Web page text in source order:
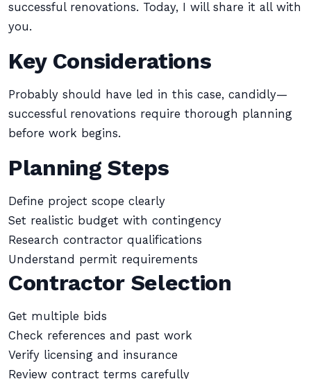
successful renovations. Today, I will share it all with
you.
Key Considerations
Probably should have led in this case, candidly—
successful renovations require thorough planning
before work begins.
Planning Steps
Define project scope clearly
Set realistic budget with contingency
Research contractor qualifications
Understand permit requirements
Contractor Selection
Get multiple bids
Check references and past work
Verify licensing and insurance
Review contract terms carefully